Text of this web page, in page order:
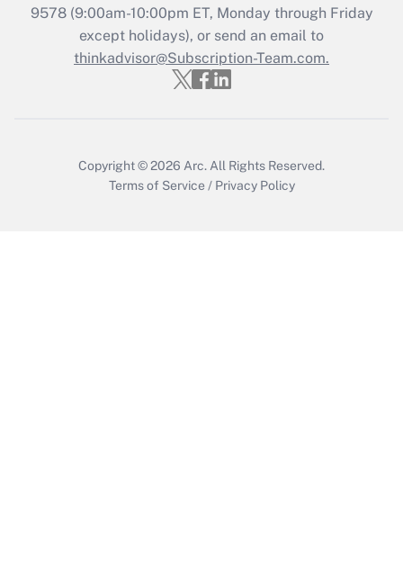
Recently Updated Q&As
Who must file a return?
9578(9:00am-10:00pm ET, Monday through Friday
except holidays), or send an email to
thinkadvisor@Subscription-Team.com.
Copyright © 2026 Arc. All Rights Reserved.
Terms of Service / Privacy Policy